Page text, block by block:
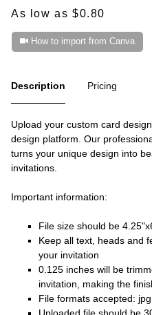
As low as $0.80
How to import from Canva
Description Pricing
Upload your custom card
design platform. Our
turns your unique design into
invitations.
Important information:
File size should be
Keep all text, heads and
your invitation
0.125 inches will be
invitation, making the
File formats accepted:
Uploaded file should be